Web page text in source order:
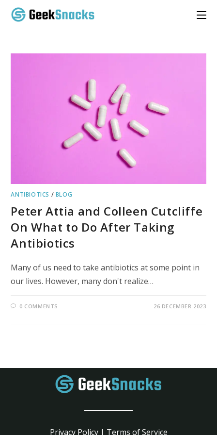
ANTIBIOTICS / BLOG
Peter Attia and Colleen Cutcliffe
On What to Do After Taking
Antibiotics
Many of us need to take antibiotics at some point in
our lives. However, many don't realize…
0 COMMENTS 26 DECEMBER 2023
Privacy Policy| Terms of Service